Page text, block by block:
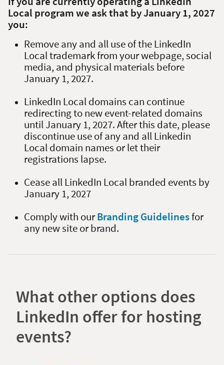
Local program we ask that by January 1, 2027
you:
Remove any and all use of the LinkedIn
Local trademark from your webpage, social
media, and physical materials before
January 1, 2027.
LinkedIn Local domains can continue
redirecting to new event-related domains
until January 1, 2027. After this date, please
discontinue use of any and all Linkedin
Local domain names or let their
registrations lapse.
Cease all LinkedIn Local branded events by
January 1, 2027
Comply with ourBranding Guidelinesfor
any new site or brand.
What other options does
LinkedIn offer for hosting
events?